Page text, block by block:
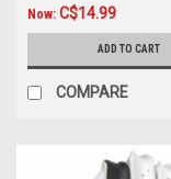
Now: C$14.99
ADD TO CART
COMPARE